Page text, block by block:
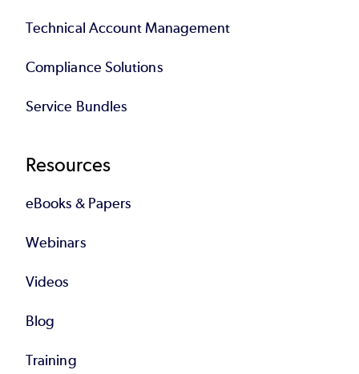
Technical Account Management
Compliance Solutions
Service Bundles
Resources
eBooks & Papers
Webinars
Videos
Blog
Training